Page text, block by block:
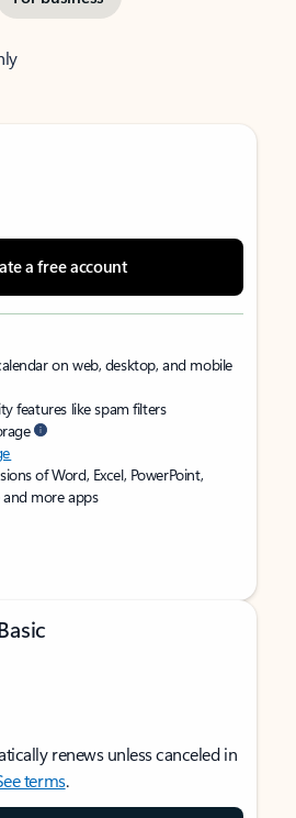
a free account
on web, desktop, and mobile
features like spam filters
of Word, Excel, PowerPoint,
more apps
renews unless canceled in
terms.